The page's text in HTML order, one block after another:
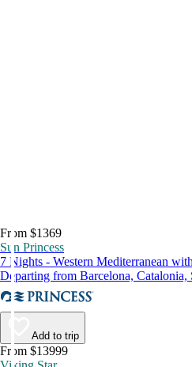
From $1369
Sun Princess
7 Nights - Western Mediterranean
Departing from Barcelona, Catalonia,
Add to trip
From $13999